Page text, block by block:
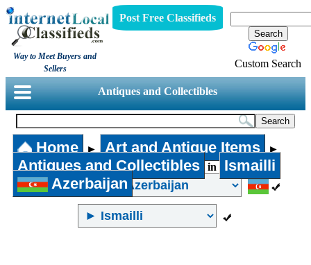
Way to Meet Buyers and
Sellers
Post Free Classifieds
Custom Search
Antiques and Collectibles
Home ► Art and Antique Items ►
Antiques and Collectibles in
Ismailli
Azerbaijan